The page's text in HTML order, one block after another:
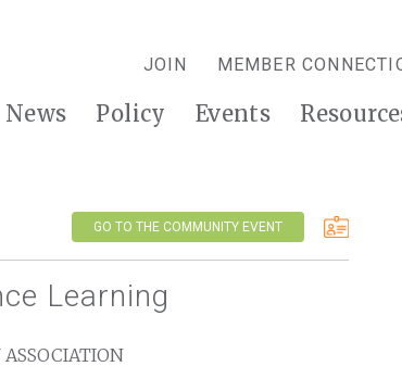
JOIN MEMBER
News Policy Events
GO TO THE COMMUNITY EVENT
Learning